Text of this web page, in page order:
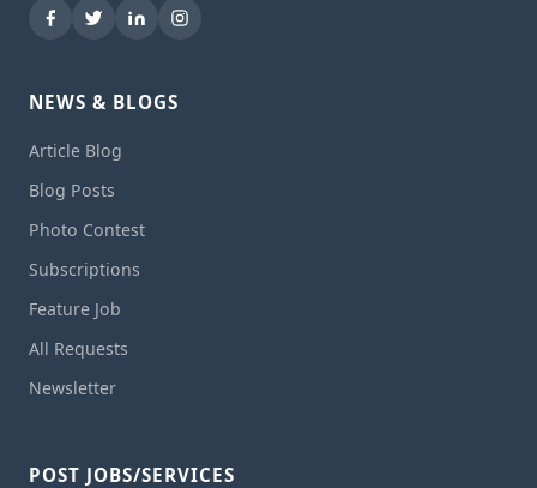
NEWS & BLOGS
Article Blog
Blog Posts
Photo Contest
Subscriptions
Feature Job
All Requests
Newsletter
POST JOBS/SERVICES